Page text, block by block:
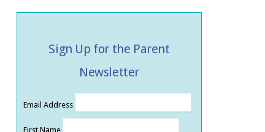
Sign Up for the Parent
Newsletter
Email Address
First Name